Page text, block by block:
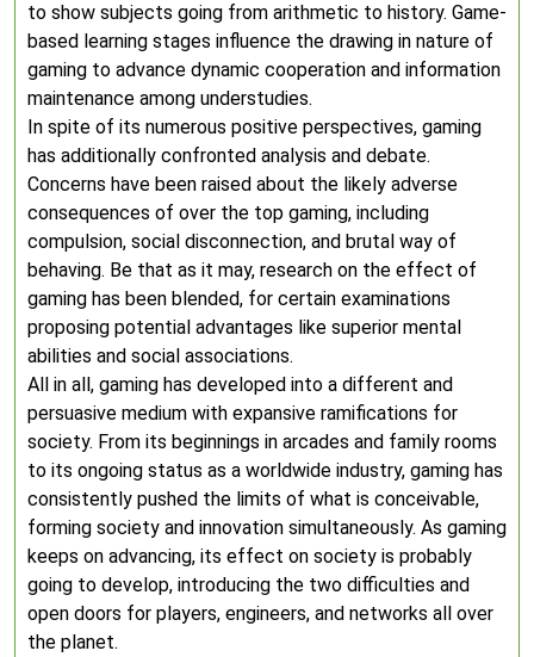
to show subjects going from arithmetic to history. Game-
based learning stages influence the drawing in nature of
gaming to advance dynamic cooperation and information
maintenance among understudies.
In spite of its numerous positive perspectives, gaming
has additionally confronted analysis and debate.
Concerns have been raised about the likely adverse
consequences of over the top gaming, including
compulsion, social disconnection, and brutal way of
behaving. Be that as it may, research on the effect of
gaming has been blended, for certain examinations
proposing potential advantages like superior mental
abilities and social associations.
All in all, gaming has developed into a different and
persuasive medium with expansive ramifications for
society. From its beginnings in arcades and family rooms
to its ongoing status as a worldwide industry, gaming has
consistently pushed the limits of what is conceivable,
forming society and innovation simultaneously. As gaming
keeps on advancing, its effect on society is probably
going to develop, introducing the two difficulties and
open doors for players, engineers, and networks all over
the planet.